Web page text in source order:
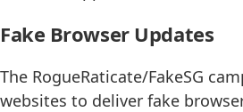
Fake Browser Updates
The RogueRaticate/FakeSG
websites to deliver fake